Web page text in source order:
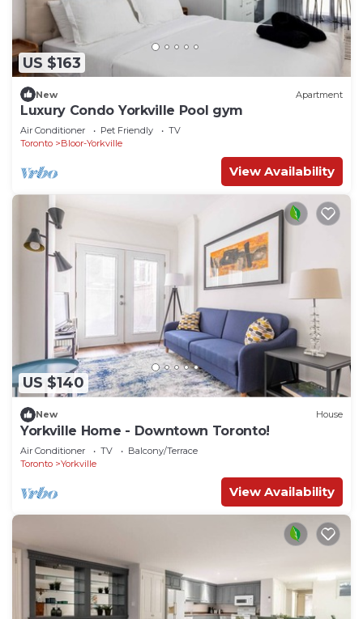
US $163
New Apartment
Luxury Condo Yorkville Pool gym
Air Conditioner Pet Friendly
TV
Toronto
Bloor-Yorkville
View Availability
US $140
New House
Yorkville Home - Downtown Toronto!
Air Conditioner TV
Balcony/Terrace
Toronto
Yorkville
View Availability